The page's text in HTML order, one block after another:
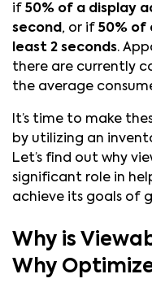
if 50% of a display
second, or if 50% of
least 2 seconds.
there are currently
the average
It’s time to make
by utilizing an
Let’s find out why
significant role in
achieve its goals of
Why is
Why